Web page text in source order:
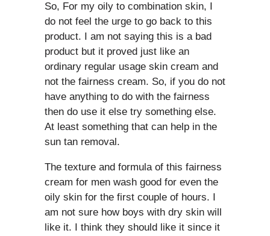
So, For my oily to combination skin, I
do not feel the urge to go back to this
product. I am not saying this is a bad
product but it proved just like an
ordinary regular usage skin cream and
not the fairness cream. So, if you do not
have anything to do with the fairness
then do use it else try something else.
At least something that can help in the
sun tan removal.
The texture and formula of this fairness
cream for men wash good for even the
oily skin for the first couple of hours. I
am not sure how boys with dry skin will
like it. I think they should like it since it